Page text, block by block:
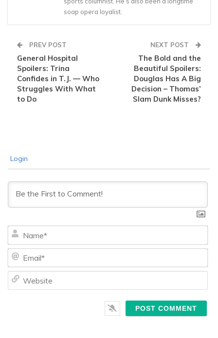
soap opera loyalist.
PREV POST
General Hospital
Spoilers: Trina
Confides in T.J. — Who
Struggles With What
to Do
NEXT POST
The Bold and the
Beautiful Spoilers:
Douglas Has A Big
Decision – Thomas’
Slam Dunk Misses?
Login